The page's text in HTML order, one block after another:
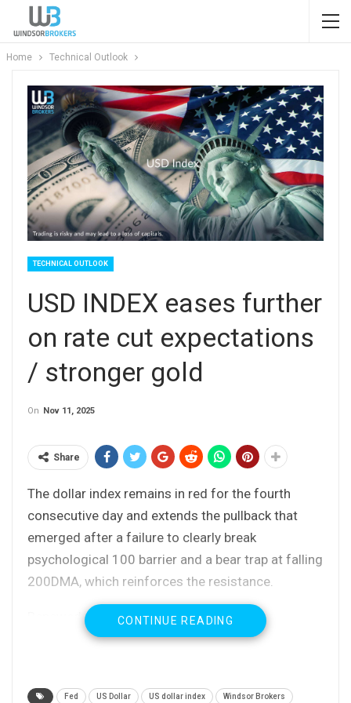
Home Technical Outlook
TECHNICAL OUTLOOK
USD INDEX eases further
on rate cut expectations
/ stronger gold
On Nov 11, 2025
Share
The dollar index remains in red for the fourth
consecutive day and extends the pullback that
emerged after a failure to clearly break
psychological 100 barrier and a bear trap at falling
200DMA, which reinforces the resistance.
Renewed expectations for Fed rate cut in
December on optimistic view that the US
CONTINUE READING
Fed US Dollar US dollar index Windsor Brokers